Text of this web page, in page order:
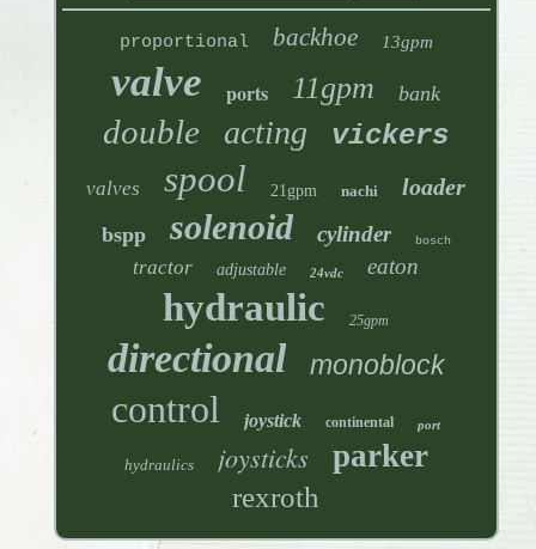
proportional backhoe 13gpm
valve ports 11gpm bank
double acting vickers
valves spool 21gpm nachi loader
bspp solenoid cylinder bosch
tractor adjustable 24vdc eaton
hydraulic 25gpm
directional monoblock
control joystick continental port
hydraulics joysticks parker
rexroth